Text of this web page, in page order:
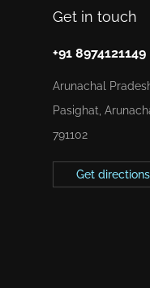
Get in touch
+91 8974121149
Arunachal
Pasighat,
791102
Get directions